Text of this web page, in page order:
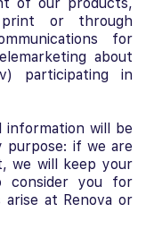
or through
for
about
participating in
information will be
purpose: if we are
we will keep your
consider you for
at Renova or